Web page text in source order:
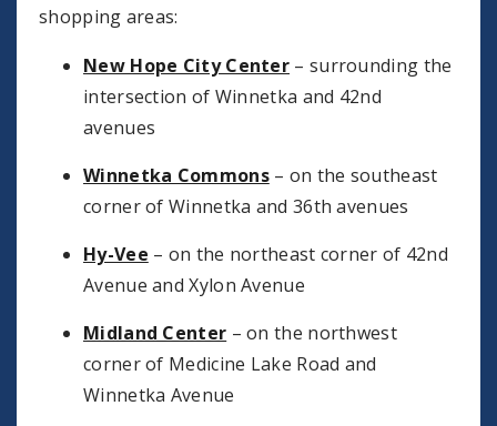
shopping areas:
New Hope City Center – surrounding the
intersection of Winnetka and 42nd
avenues
Winnetka Commons– on the southeast
corner of Winnetka and 36th avenues
Hy-Vee – on the northeast corner of 42nd
Avenue and Xylon Avenue
Midland Center – on the northwest
corner of Medicine Lake Road and
Winnetka Avenue